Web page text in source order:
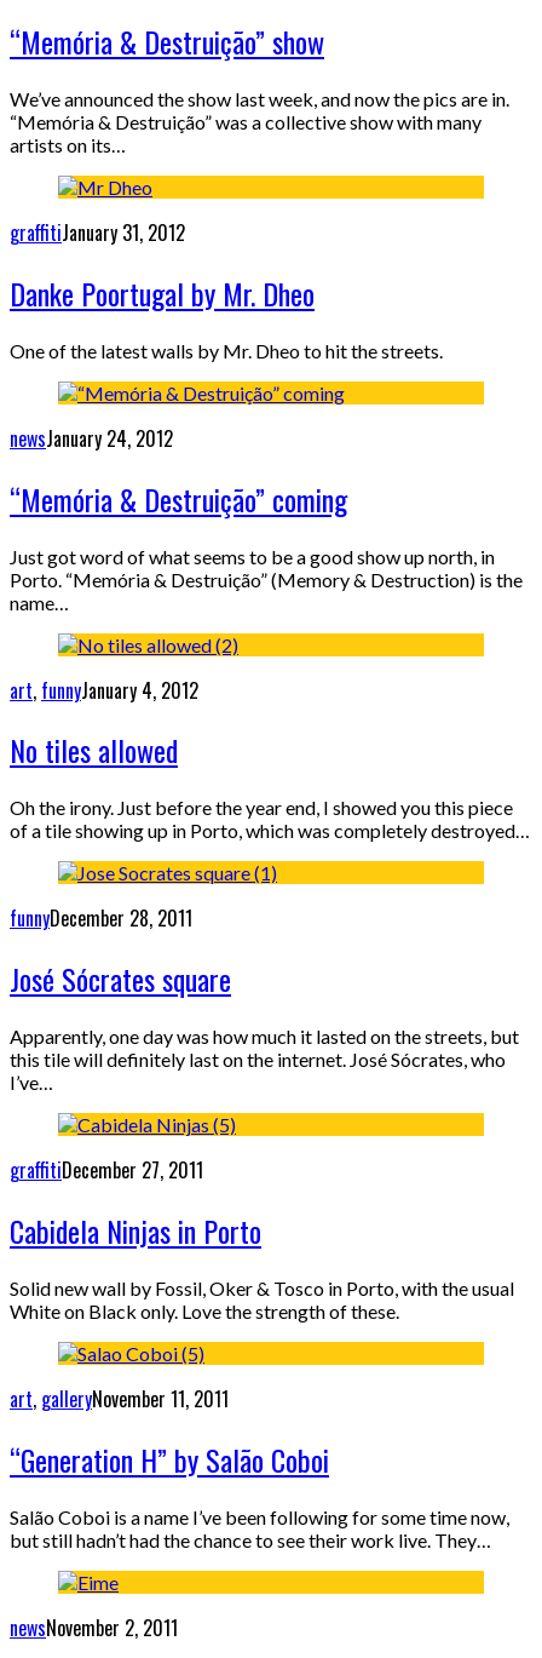
“Memória & Destruição” show
We’ve announced the show last week, and now the pics are in.
“Memória & Destruição” was a collective show with many
artists on its…
graffitiJanuary 31, 2012
Danke Poortugal by Mr. Dheo
One of the latest walls by Mr. Dheo to hit the streets.
newsJanuary 24, 2012
“Memória & Destruição” coming
Just got word of what seems to be a good show up north, in
Porto. “Memória & Destruição” (Memory & Destruction) is the
name…
art, funnyJanuary 4, 2012
No tiles allowed
Oh the irony. Just before the year end, I showed you this piece
of a tile showing up in Porto, which was completely destroyed…
funnyDecember 28, 2011
José Sócrates square
Apparently, one day was how much it lasted on the streets, but
this tile will definitely last on the internet. José Sócrates, who
I’ve…
graffitiDecember 27, 2011
Cabidela Ninjas in Porto
Solid new wall by Fossil, Oker & Tosco in Porto, with the usual
White on Black only. Love the strength of these.
art, galleryNovember 11, 2011
“Generation H” by Salão Coboi
Salão Coboi is a name I’ve been following for some time now,
but still hadn’t had the chance to see their work live. They…
newsNovember 2, 2011